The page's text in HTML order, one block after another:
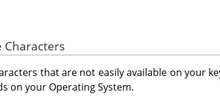
Characters
that are not easily available on your
on your Operating System.